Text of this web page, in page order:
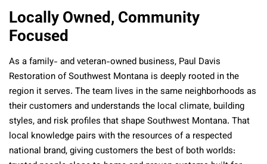
Locally Owned, Community
Focused
As a family- and veteran-owned business, Paul Davis
Restoration of Southwest Montana is deeply rooted in the
region it serves. The team lives in the same neighborhoods as
their customers and understands the local climate, building
styles, and risk profiles that shape Southwest Montana. That
local knowledge pairs with the resources of a respected
national brand, giving customers the best of both worlds: